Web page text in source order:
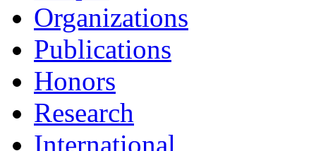
Organizations
Publications
Honors
Research
International